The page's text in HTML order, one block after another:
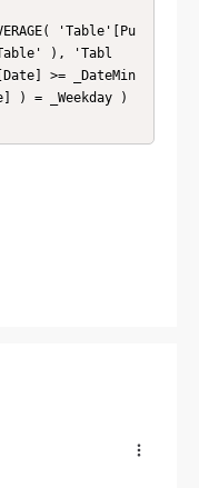
'Table'[Pu
), 'Tabl
>= _DateMin
) = _Weekday )